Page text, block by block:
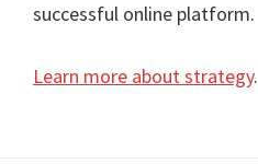
successful online platform.
Learn more about strategy.